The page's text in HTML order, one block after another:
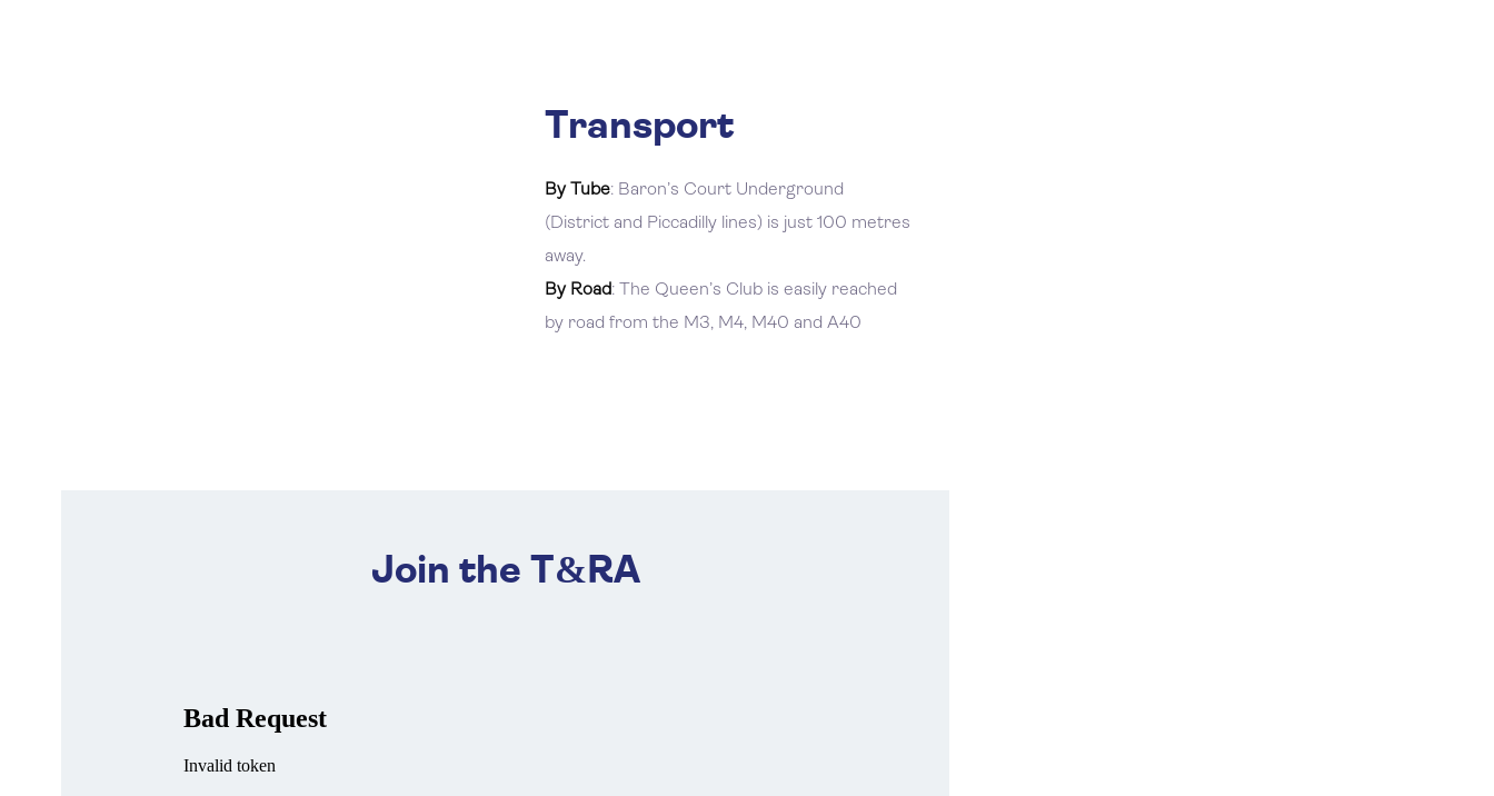
Transport
By Tube: Baron’s Court Underground
(District and Piccadilly lines) is just 100 metres
away.
By Road: The Queen’s Club is easily reached
by road from the M3, M4, M40 and A40
Join the T&RA